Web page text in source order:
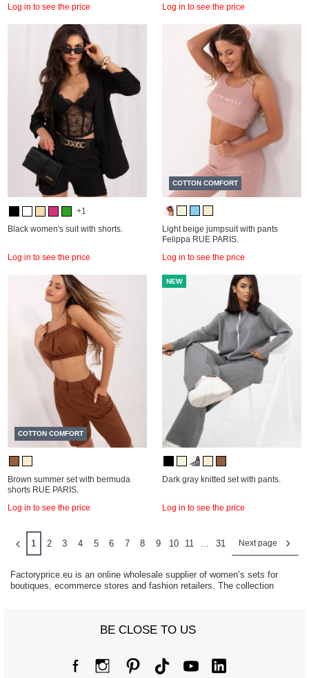
Log in to see the price Log in to see the price
+1
Black women's suit with shorts.
Log in to see the price
COTTON COMFORT
Light beige jumpsuit with pants
Felippa RUE PARIS.
Log in to see the price
COTTON COMFORT
Brown summer set with bermuda
shorts RUE PARIS.
Log in to see the price
NEW
Dark gray knitted set with pants.
Log in to see the price
1 2 3 4 5 6 7 8 9 10 11 31 Next page
Factoryprice.eu is an online wholesale supplier of women’s sets for
boutiques, ecommerce stores and fashion retailers. The collection
Women’s matching sets remain one of the fastest-growing categories in
demand across casual fashion, athleisure and trend-focused
BE CLOSE TO US